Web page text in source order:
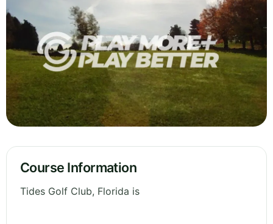
Course Information
Tides Golf Club, Florida is